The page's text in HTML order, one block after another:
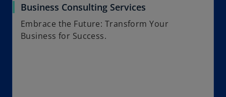
Business Consulting Services
Embrace the Future: Transform Your
Business for Success.